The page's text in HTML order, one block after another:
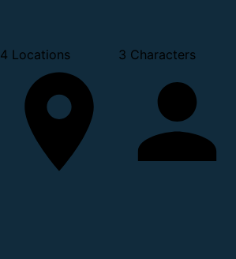
4 Locations 3 Characters